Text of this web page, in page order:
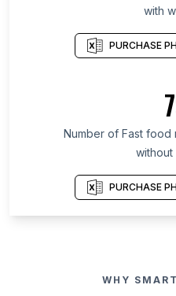
with
PURCHASE
Number of Fast food
without
PURCHASE
WHY